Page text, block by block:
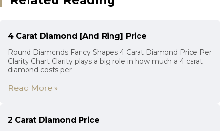
4 Carat Diamond [And Ring] Price
Round Diamonds Fancy Shapes 4 Carat Diamond Price Per
Clarity Chart Clarity plays a big role in how much a 4 carat
diamond costs per
Read More »
2 Carat Diamond Price